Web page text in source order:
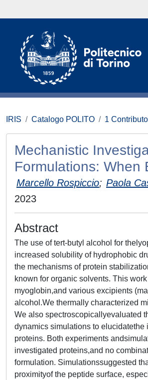
IRIS Catalogo POLITO 1
Mechanistic
Formulations: When
Marcello Rospiccio; Paola
2023
Abstract
The use of tert-butyl alcohol for
increased solubility of hydrophobic
the mechanisms of protein
known for organic solvents. This
myoglobin,and various excipients
alcohol.We thermally characterized
We also spectroscopicallyevaluated
dynamics simulations to
proteins. Both experiments
investigated proteins,and no
formulation. Simulationssuggested
proximityof the peptide surface,